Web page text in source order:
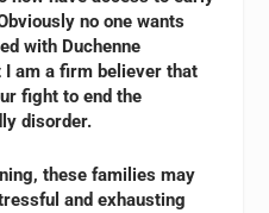
no one wants
with Duchenne
am a firm believer that
fight to end the
disorder.
these families may
and exhausting